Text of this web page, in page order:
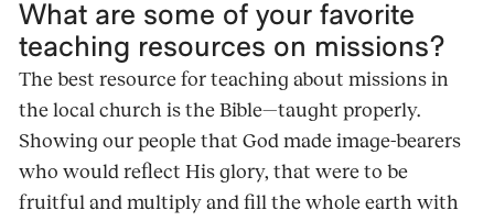
What are some of your favorite
teaching resources on missions?
The best resource for teaching about missions in
the local church is the Bible—taught properly.
Showing our people that God made image-bearers
who would reflect His glory, that were to be
fruitful and multiply and fill the whole earth with